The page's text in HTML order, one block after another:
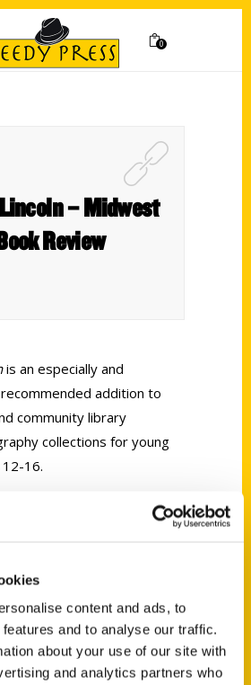
content and ads, to
and to analyse our traffic.
about your use of our site with
and analytics partners who
0
– Midwest
Review
is an especially and
addition to
community library
collections for young
16.